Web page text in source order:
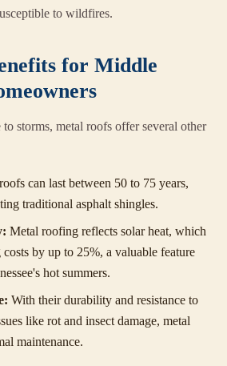
to wildfires.
for Middle
storms, metal roofs offer several other
can last between 50 to 75 years,
traditional asphalt shingles.
Metal roofing reflects solar heat, which
by up to 25%, a valuable feature
hot summers.
With their durability and resistance to
like rot and insect damage, metal
maintenance.